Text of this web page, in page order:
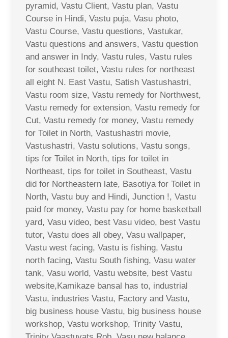
pyramid, Vastu Client, Vastu plan, Vastu
Course in Hindi, Vastu puja, Vasu photo,
Vastu Course, Vastu questions, Vastukar,
Vastu questions and answers, Vastu question
and answer in Indy, Vastu rules, Vastu rules
for southeast toilet, Vastu rules for northeast
all eight N. East Vastu, Satish Vastushastri,
Vastu room size, Vastu remedy for Northwest,
Vastu remedy for extension, Vastu remedy for
Cut, Vastu remedy for money, Vastu remedy
for Toilet in North, Vastushastri movie,
Vastushastri, Vastu solutions, Vastu songs,
tips for Toilet in North, tips for toilet in
Northeast, tips for toilet in Southeast, Vastu
did for Northeastern late, Basotiya for Toilet in
North, Vastu buy and Hindi, Junction !, Vastu
paid for money, Vastu pay for home basketball
yard, Vasu video, best Vasu video, best Vastu
tutor, Vastu does all obey, Vasu wallpaper,
Vastu west facing, Vastu is fishing, Vastu
north facing, Vastu South fishing, Vasu water
tank, Vasu world, Vastu website, best Vastu
website,Kamikaze bansal has to, industrial
Vastu, industries Vastu, Factory and Vastu,
big business house Vastu, big business house
workshop, Vastu workshop, Trinity Vastu,